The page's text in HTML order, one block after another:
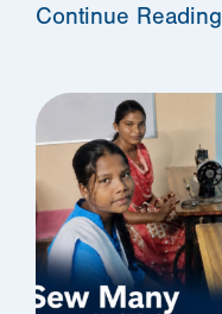
Continue Reading